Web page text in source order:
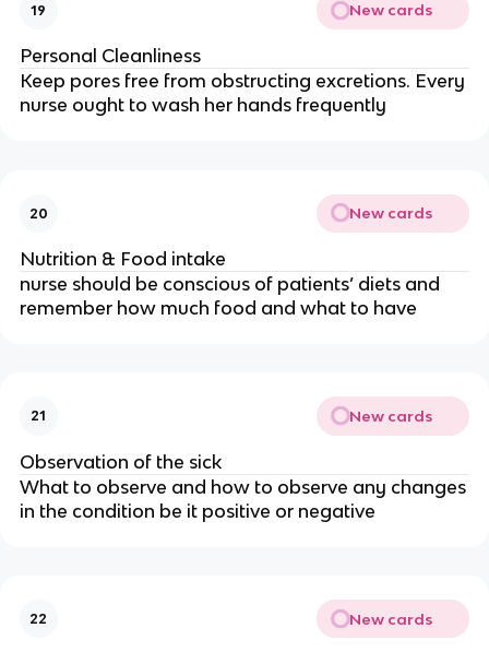
19 New cards
Personal Cleanliness
Keep pores free from obstructing excretions. Every
nurse ought to wash her hands frequently
20 New cards
Nutrition & Food intake
nurse should be conscious of patients’ diets and
remember how much food and what to have
21 New cards
Observation of the sick
What to observe and how to observe any changes
in the condition be it positive or negative
22 New cards